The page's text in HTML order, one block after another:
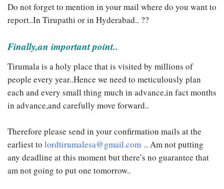
Do not forget to mention in your mail where do you want to
report..In Tirupathi or in Hyderabad.. ??
Finally,an important point..
Tirumala is a holy place that is visited by millions of
people every year..Hence we need to meticulously plan
each and every small thing much in advance,in fact months
in advance,and carefully move forward..
Therefore please send in your confirmation mails at the
earliest to lordtirumalesa@gmail.com .. Am not putting
any deadline at this moment but there’s no guarantee that
am not going to put one tomorrow..